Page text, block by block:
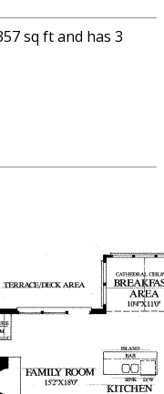
sq ft and has 3